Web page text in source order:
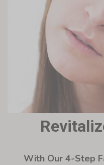
With Our 4-Step